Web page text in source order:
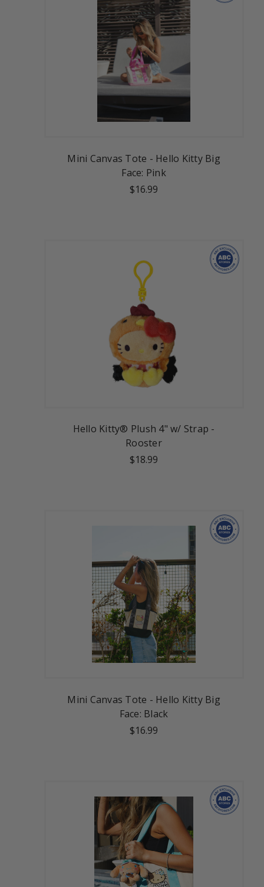
Mini Canvas Tote - Hello Kitty Big
Face: Pink
$16.99
Hello Kitty® Plush 4" w/ Strap -
Rooster
$18.99
Mini Canvas Tote - Hello Kitty Big
Face: Black
$16.99